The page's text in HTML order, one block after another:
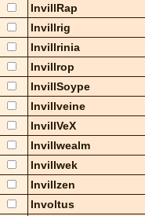
InvillRap
Invillrig
Invillrinia
Invillrop
InvillSoype
Invillveine
InvillVeX
Invillwealm
Invillwek
Invillzen
Involtus